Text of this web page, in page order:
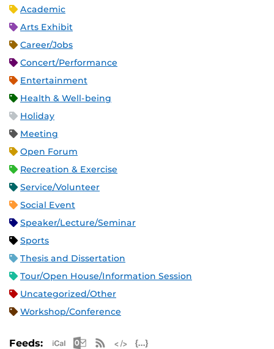
Academic
Arts Exhibit
Career/Jobs
Concert/Performance
Entertainment
Health & Well-being
Holiday
Meeting
Open Forum
Recreation & Exercise
Service/Volunteer
Social Event
Speaker/Lecture/Seminar
Sports
Thesis and Dissertation
Tour/Open House/Information Session
Uncategorized/Other
Workshop/Conference
Feeds: Apple iCal Feed (ICS)
Microsoft Outlook Feed (ICS)
RSS Feed